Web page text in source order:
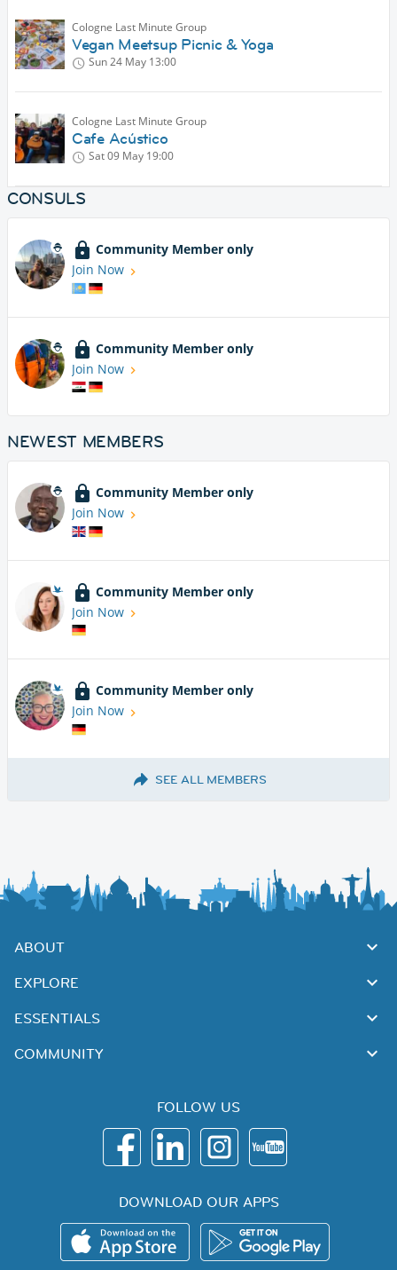
Cologne Last Minute Group
Vegan Meetsup Picnic & Yoga
Sun 24 May 13:00
Cologne Last Minute Group
Cafe Acústico
Sat 09 May 19:00
CONSULS
Community Member only
Join Now
Community Member only
Join Now
NEWEST MEMBERS
Community Member only
Join Now
Community Member only
Join Now
Community Member only
Join Now
SEE ALL MEMBERS
ABOUT
EXPLORE
ESSENTIALS
COMMUNITY
FOLLOW US
DOWNLOAD OUR APPS